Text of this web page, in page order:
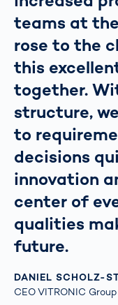
teams at
rose to the
this
together.
structure,
to
decisions
innovation
center of
qualities
future.
DANIEL SCHOLZ-
CEO VITRONIC Group